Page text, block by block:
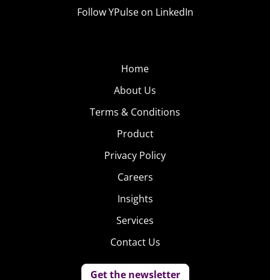
Follow YPulse on LinkedIn
Home
About Us
Terms & Conditions
Product
Privacy Policy
Careers
Insights
Services
Contact Us
Get the newsletter